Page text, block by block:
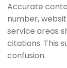
Accurate
number,
service areas
citations. This
confusion.